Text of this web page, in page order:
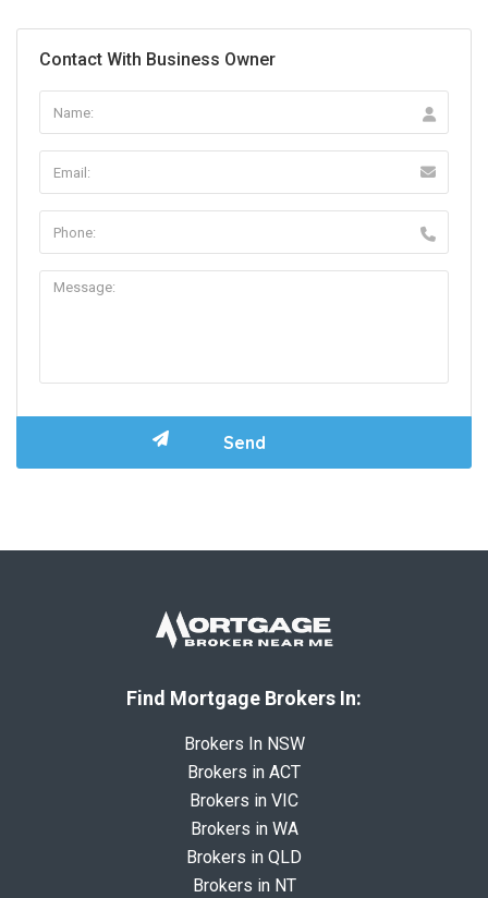
Contact With Business Owner
Find Mortgage Brokers In:
Brokers In NSW
Brokers in ACT
Brokers in VIC
Brokers in WA
Brokers in QLD
Brokers in NT